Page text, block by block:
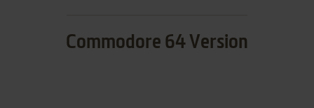
Commodore 64 Version